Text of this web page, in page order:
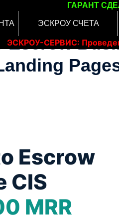
ЭСКРОУ СЧЕТА
ЭСКРОУ-СЕРВИС:
ГАРАНТ
Escrow
Escrow
CIS
MRR